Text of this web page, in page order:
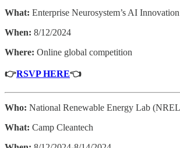
What: Enterprise Neurosystem’s AI
When: 8/12/2024
Where: Online global competition
👉RSVP HERE👈
Who: National Renewable Energy Lab
What: Camp Cleantech